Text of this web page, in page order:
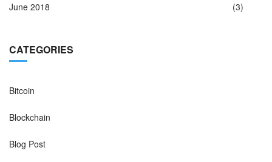
June 2018 (3)
CATEGORIES
Bitcoin
Blockchain
Blog Post